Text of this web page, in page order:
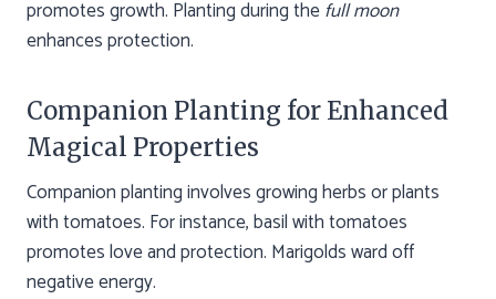
promotes growth. Planting during thefull moon
enhances protection.
Companion Planting for Enhanced
Magical Properties
Companion planting involves growing herbs or plants
with tomatoes. For instance, basil with tomatoes
promotes love and protection. Marigolds ward off
negative energy.